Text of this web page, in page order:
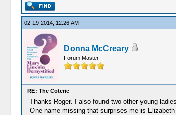
02-19-2014, 12:26 AM
Donna McCreary
Forum Master
RE: The Coterie
Thanks Roger. I also found two other young
One name missing that surprises me is